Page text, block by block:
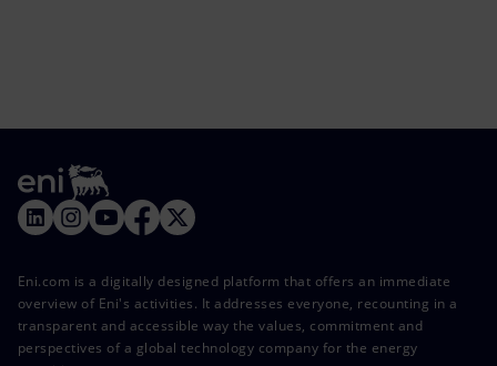
Eni.com is a digitally designed platform that offers an immediate
overview of Eni's activities. It addresses everyone, recounting in a
transparent and accessible way the values, commitment and
perspectives of a global technology company for the energy